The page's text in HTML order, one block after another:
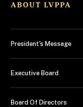
ABOUT LVPPA
President's Message
Executive Board
Board Of Directors